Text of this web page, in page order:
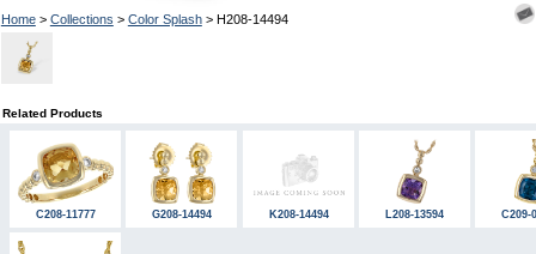
Home> Collections > Color Splash> H208-14494
Related Products
C208-11777 G208-14494 K208-14494 L208-13594 C209-